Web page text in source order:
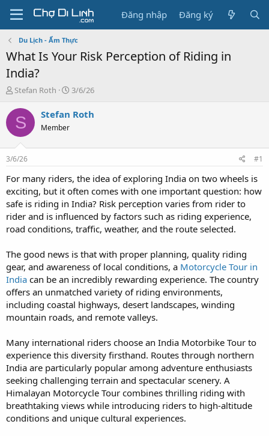
Đăng nhập Đăng ký
Du Lịch - Ẩm Thực
What Is Your Risk Perception of Riding in
India?
T
r
e
a
s
t
a
t
e
r
Stefan Roth
N
à
3/6/26
S Stefan Roth
Member
3/6/26 #1
For many riders, the idea of exploring India on two wheels is
exciting, but it often comes with one important question: how
safe is riding in India? Risk perception varies from rider to
rider and is influenced by factors such as riding experience,
road conditions, traffic, weather, and the route selected.
The good news is that with proper planning, quality riding
gear, and awareness of local conditions, a Motorcycle Tour in
India can be an incredibly rewarding experience. The country
offers an unmatched variety of riding environments,
including coastal highways, desert landscapes, winding
mountain roads, and remote valleys.
Many international riders choose an India Motorbike Tour to
experience this diversity firsthand. Routes through northern
India are particularly popular among adventure enthusiasts
seeking challenging terrain and spectacular scenery. A
Himalayan Motorcycle Tour combines thrilling riding with
breathtaking views while introducing riders to high-altitude
conditions and unique cultural experiences.